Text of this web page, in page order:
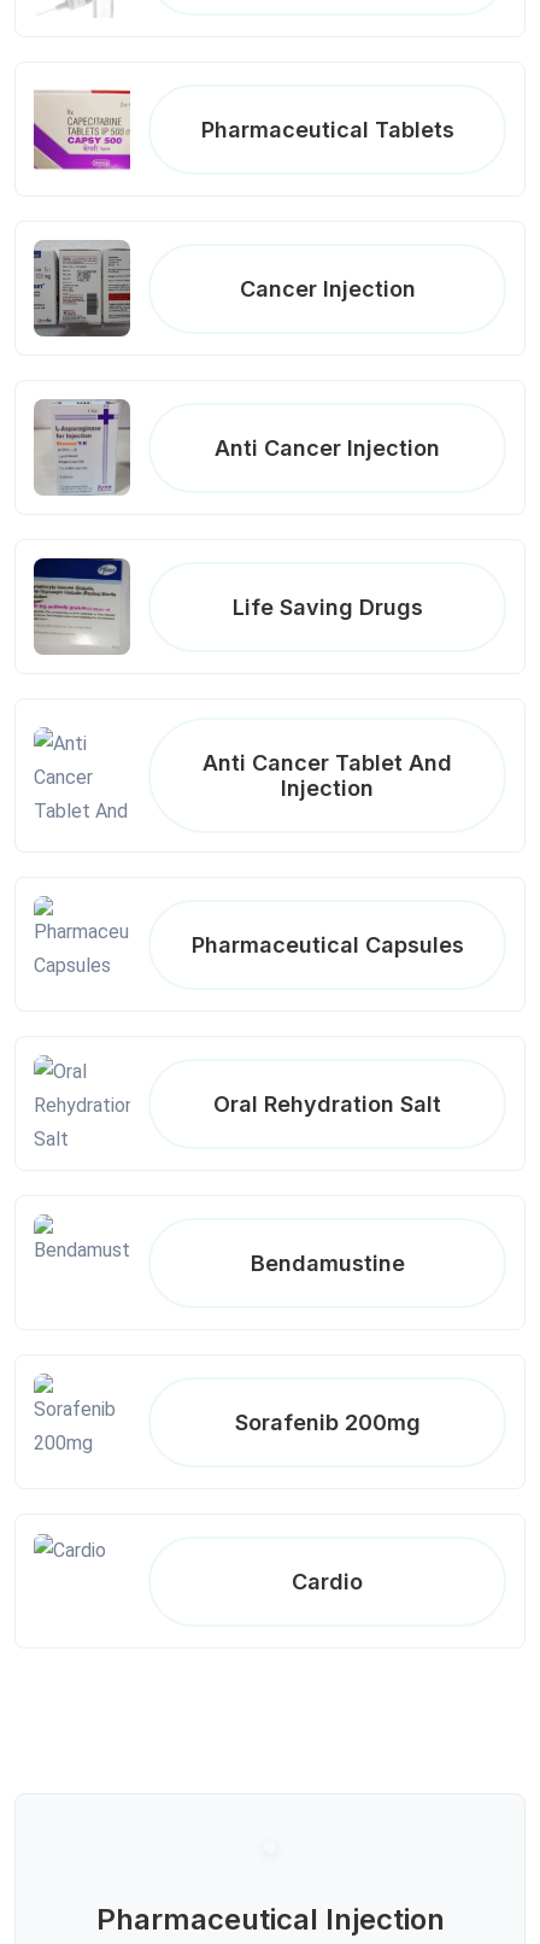
Pharmaceutical Tablets
Cancer Injection
Anti Cancer Injection
Life Saving Drugs
Anti Cancer Tablet And
Injection
Pharmaceutical Capsules
Oral Rehydration Salt
Bendamustine
Sorafenib 200mg
Cardio
Pharmaceutical Injection